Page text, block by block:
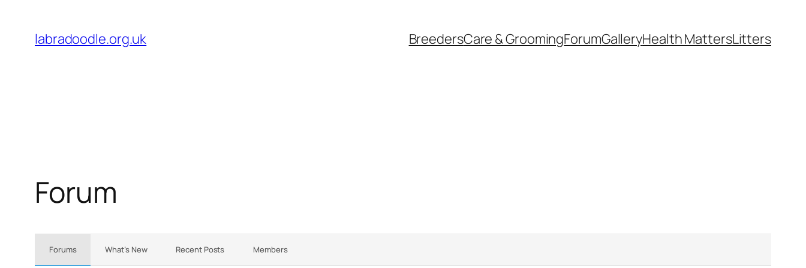
content
labradoodle.org.uk BreedersCare & GroomingForumGalleryHealth MattersLitters
Forum
Forums What’s New Recent Posts Members